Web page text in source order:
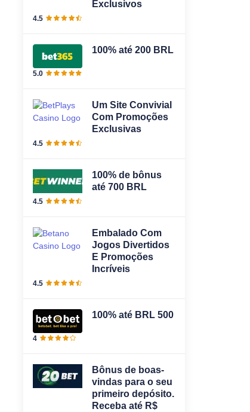
Exclusivos
4.5
100% até 200 BRL
5.0
Um Site Convivial
Com Promoções
Exclusivas
4.5
100% de bônus
até 700 BRL
4.5
Embalado Com
Jogos Divertidos
E Promoções
Incríveis
4.5
100% até BRL 500
4
Bônus de boas-
vindas para o seu
primeiro depósito.
Receba até R$